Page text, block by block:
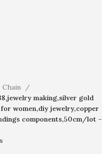
Chain
making,silver gold
women,diy jewelry,copper
components,50cm/lot –